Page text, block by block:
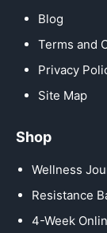
Blog
Terms and
Privacy
Site Map
Shop
Wellness
Resistance
4-Week